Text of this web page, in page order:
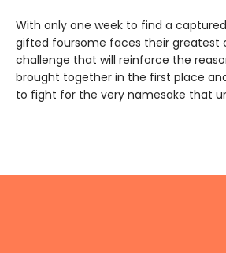
With only one week to find a
gifted foursome faces their greatest
challenge that will reinforce the
brought together in the first place
to fight for the very namesake that